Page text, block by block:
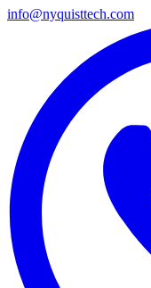
info@nyquisttech.com